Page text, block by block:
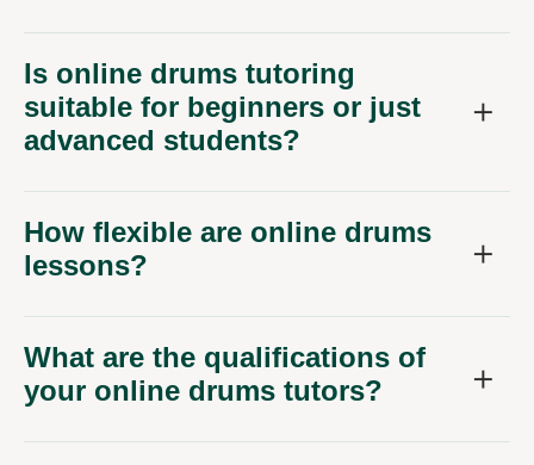
Is online drums tutoring
suitable for beginners or just
advanced students?
How flexible are online drums
lessons?
What are the qualifications of
your online drums tutors?